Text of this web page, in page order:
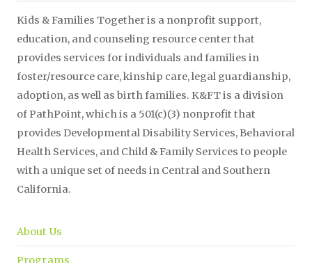
Kids & Families Together is a nonprofit support,
education, and counseling resource center that
provides services for individuals and families in
foster/resource care, kinship care, legal guardianship,
adoption, as well as birth families. K&FT is a division
of PathPoint, which is a 501(c)(3) nonprofit that
provides Developmental Disability Services, Behavioral
Health Services, and Child & Family Services to people
with a unique set of needs in Central and Southern
California.
About Us
Programs